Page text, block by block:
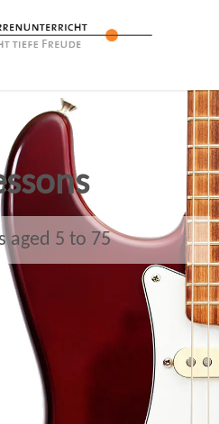
aged 5 to 75